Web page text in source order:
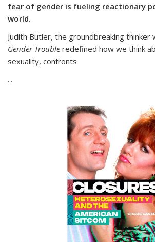
fear of gender is fueling reactionary
world.
Judith Butler, the groundbreaking thinker
Gender Trouble redefined how we think
sexuality, confronts
...